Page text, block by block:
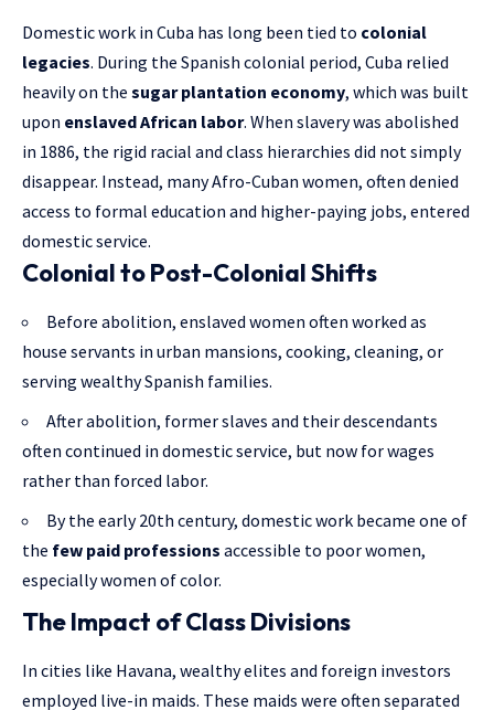
Domestic work in Cuba has long been tied to colonial
legacies. During the Spanish colonial period, Cuba relied
heavily on the sugar plantation economy, which was built
upon enslaved African labor. When slavery was abolished
in 1886, the rigid racial and class hierarchies did not simply
disappear. Instead, many Afro-Cuban women, often denied
access to formal education and higher-paying jobs, entered
domestic service.
Colonial to Post-Colonial Shifts
Before abolition, enslaved women often worked as
house servants in urban mansions, cooking, cleaning, or
serving wealthy Spanish families.
After abolition, former slaves and their descendants
often continued in domestic service, but now for wages
rather than forced labor.
By the early 20th century, domestic work became one of
the few paid professions accessible to poor women,
especially women of color.
The Impact of Class Divisions
In cities like Havana, wealthy elites and foreign investors
employed live-in maids. These maids were often separated